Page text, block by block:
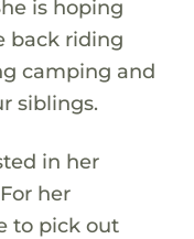
is hoping
back riding
camping and
siblings.
in her
her
to pick out